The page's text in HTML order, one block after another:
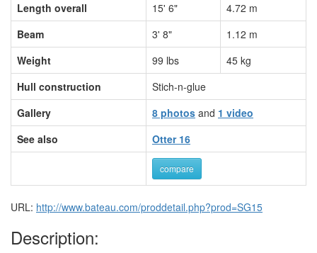
Length overall 15' 6"
4.72 m
Beam
3' 8"
1.12 m
Weight
99 lbs
45 kg
Hull construction
Stich-n-glue
Gallery
8 photos and 1 video
See also
Otter 16
compare
URL: http://www.bateau.com/proddetail.php?prod=SG15
Description: